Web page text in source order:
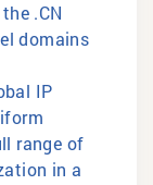
.CN
domains
IP
range of
in a